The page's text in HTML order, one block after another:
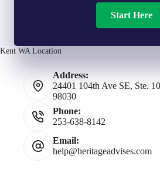
Start Here
Kent WA Location
Address:
24401 104th Ave SE, Ste.
98030
Phone:
253-638-8142
Email:
help@heritageadvises.com